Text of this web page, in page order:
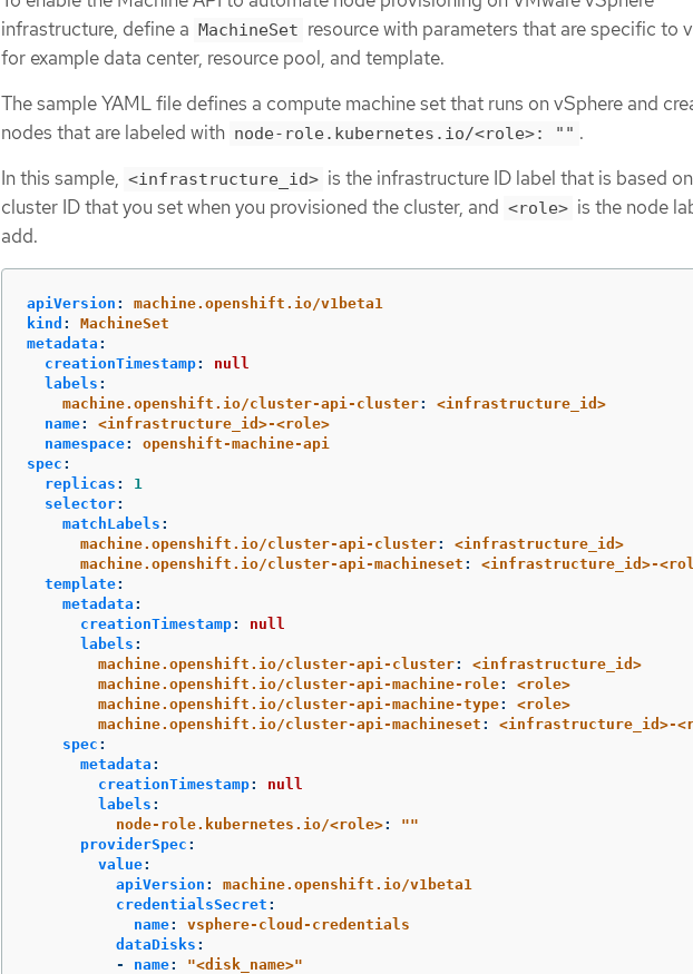
infrastructure, define a MachineSet resource with parameters that are specific to
for example data center, resource pool, and template.
The sample YAML file defines a compute machine set that runs on vSphere and
nodes that are labeled with node-role.kubernetes.io/<role>: "" .
In this sample, <infrastructure_id> is the infrastructure ID label that is based
cluster ID that you set when you provisioned the cluster, and <role> is the node
add.
apiVersion :
machine.openshift.io/v1beta1
kind :
MachineSet
metadata :
creationTimestamp:
null
labels :
machine.openshift.io/cluster-api-cluster:
<infrastructure_id>
name:
<infrastructure_id>-<role>
namespace:
openshift-machine-api
spec :
replicas :
1
selector:
matchLabels :
machine.openshift.io/cluster-api-cluster:
<infrastructure_id>
machine.openshift.io/cluster-api-machineset :
<infrastructure_id>-
template:
metadata :
creationTimestamp:
null
labels :
machine.openshift.io/cluster-api-cluster:
<infrastructure_id>
machine.openshift.io/cluster-api-machine-role:
<role>
machine.openshift.io/cluster-api-machine-type:
<role>
machine.openshift.io/cluster-api-machineset :
<infrastructure_id>-
spec :
metadata :
creationTimestamp:
null
labels :
node-role.kubernetes.io/<role>: ""
providerSpec :
value:
apiVersion :
machine.openshift.io/v1beta1
credentialsSecret :
name:
vsphere-cloud-credentials
dataDisks :
-
name: "<disk_name>"